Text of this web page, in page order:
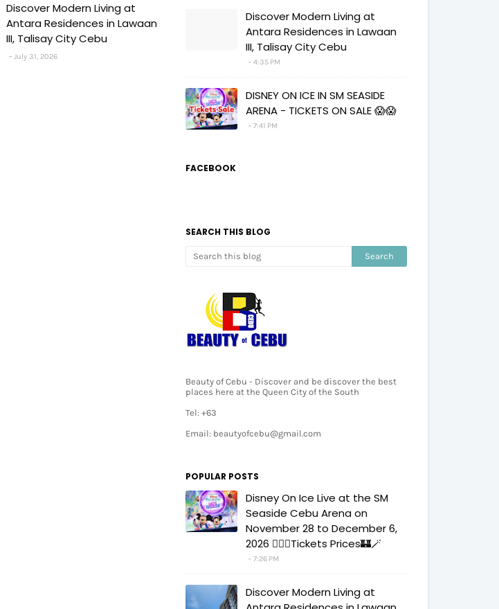
Discover Modern Living at
Antara Residences in Lawaan
III, Talisay City Cebu
July 31, 2026
Discover Modern Living at
Antara Residences in Lawaan
III, Talisay City Cebu
4:35 PM
DISNEY ON ICE IN SM SEASIDE
ARENA - TICKETS ON SALE 😱😱
7:41 PM
FACEBOOK
SEARCH THIS BLOG
Beauty of Cebu - Discover and be discover the best
places here at the Queen City of the South
Tel: +63
Email: beautyofcebu@gmail.com
POPULAR POSTS
Disney On Ice Live at the SM
Seaside Cebu Arena on
November 28 to December 6,
2026 🧚‍♀️✨Tickets Prices🏰🪄
7:26 PM
Discover Modern Living at